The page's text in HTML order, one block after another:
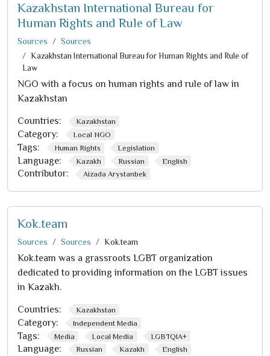
Kazakhstan International Bureau for
Human Rights and Rule of Law
Sources
Sources
Kazakhstan International Bureau for Human Rights and Rule of
Law
NGO with a focus on human rights and rule of law in
Kazakhstan
Countries: Kazakhstan
Category: Local NGO
Tags: Human Rights Legislation
Language: Kazakh Russian English
Contributor: Aizada Arystanbek
Kok.team
Sources Sources Kok.team
Kok.team was a grassroots LGBT organization
dedicated to providing information on the LGBT issues
in Kazakh.
Countries: Kazakhstan
Category: Independent Media
Tags: Media Local Media LGBTQIA+
Language: Russian Kazakh English